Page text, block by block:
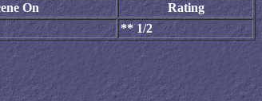
On
Rating
** 1/2